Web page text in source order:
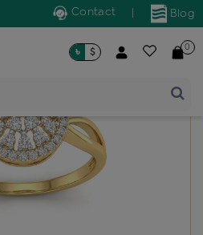
Blog
Contact
৳ $ 0